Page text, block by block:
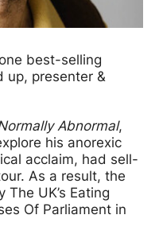
best-selling
up, presenter &
Abnormal,
his anorexic
acclaim, had sell-
As a result, the
UK’s Eating
Of Parliament in